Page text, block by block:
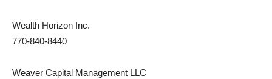
Wealth Horizon Inc.
770-840-8440
Weaver Capital Management LLC